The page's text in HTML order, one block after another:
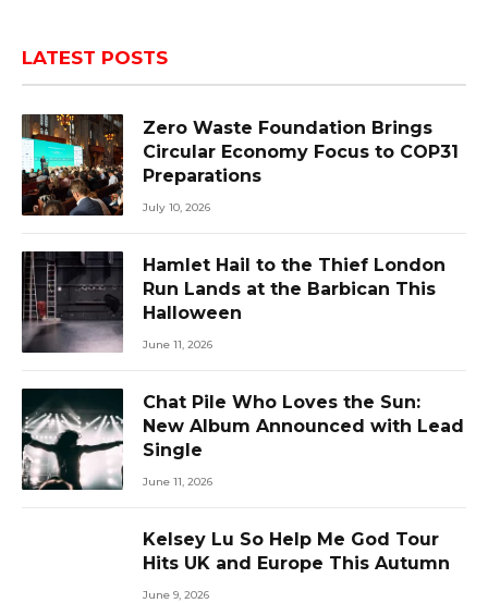
LATEST POSTS
Zero Waste Foundation Brings
Circular Economy Focus to COP31
Preparations
July 10, 2026
Hamlet Hail to the Thief London
Run Lands at the Barbican This
Halloween
June 11, 2026
Chat Pile Who Loves the Sun:
New Album Announced with Lead
Single
June 11, 2026
Kelsey Lu So Help Me God Tour
Hits UK and Europe This Autumn
June 9, 2026